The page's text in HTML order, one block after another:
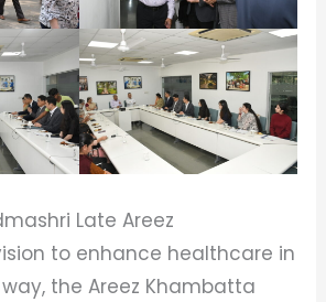
Late Areez
to enhance healthcare in
the Areez Khambatta